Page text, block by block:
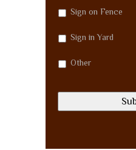
Sign on Fence
Sign in Yard
Other